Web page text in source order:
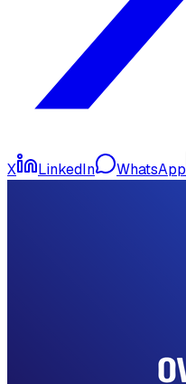
X LinkedIn WhatsApp